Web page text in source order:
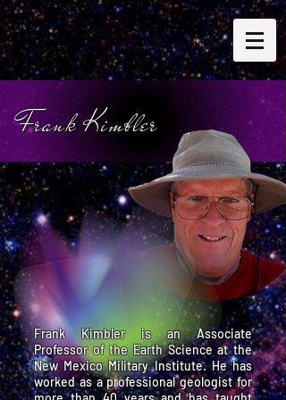
Frank Kimbler
Frank Kimbler is an Associate
Professor of the Earth Science at the
New Mexico Military Institute. He has
worked as a professional geologist for